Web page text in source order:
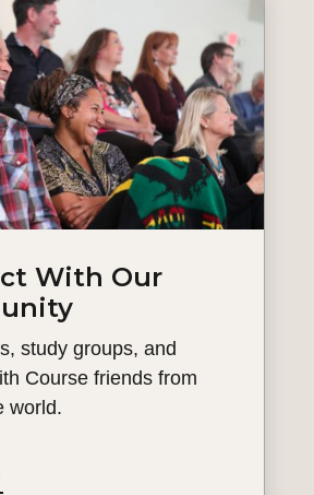
With Our
study groups, and
Course friends from
world.